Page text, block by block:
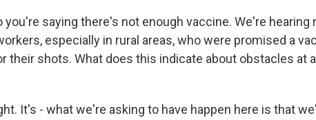
you're saying there's not enough vaccine. We're
especially in rural areas, who were promised a
their shots. What does this indicate about obstacles at
It's - what we're asking to have happen here is that